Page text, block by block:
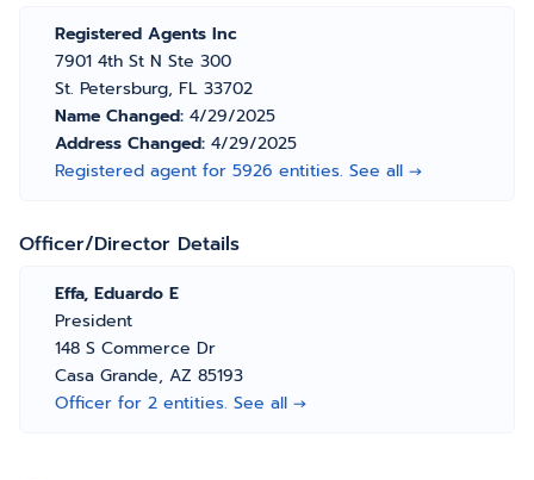
Registered Agents Inc
7901 4th St N Ste 300
St. Petersburg, FL 33702
Name Changed: 4/29/2025
Address Changed: 4/29/2025
Registered agent for 5926 entities. See all →
Officer/Director Details
Effa, Eduardo E
President
148 S Commerce Dr
Casa Grande, AZ 85193
Officer for 2 entities. See all →